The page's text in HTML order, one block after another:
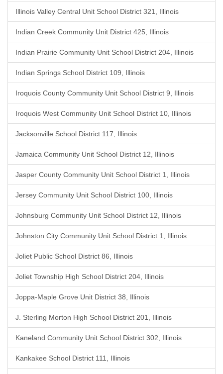
Illinois Valley Central Unit School District 321, Illinois
Indian Creek Community Unit District 425, Illinois
Indian Prairie Community Unit School District 204, Illinois
Indian Springs School District 109, Illinois
Iroquois County Community Unit School District 9, Illinois
Iroquois West Community Unit School District 10, Illinois
Jacksonville School District 117, Illinois
Jamaica Community Unit School District 12, Illinois
Jasper County Community Unit School District 1, Illinois
Jersey Community Unit School District 100, Illinois
Johnsburg Community Unit School District 12, Illinois
Johnston City Community Unit School District 1, Illinois
Joliet Public School District 86, Illinois
Joliet Township High School District 204, Illinois
Joppa-Maple Grove Unit District 38, Illinois
J. Sterling Morton High School District 201, Illinois
Kaneland Community Unit School District 302, Illinois
Kankakee School District 111, Illinois